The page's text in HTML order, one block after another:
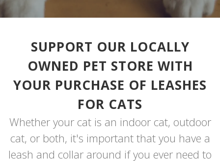
SUPPORT OUR LOCALLY
OWNED PET STORE WITH
YOUR PURCHASE OF LEASHES
FOR CATS
Whether your cat is an indoor cat, outdoor
cat, or both, it's important that you have a
leash and collar around if you ever need to